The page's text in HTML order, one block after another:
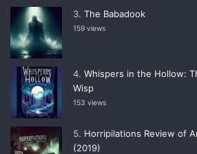
The Babadook
159 views
Whispers in the Hollow:
Wisp
153 views
Horripilations Review of
(2019)